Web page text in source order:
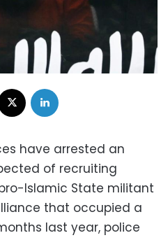
have arrested an
of recruiting
Islamic State militant
that occupied a
last year, police